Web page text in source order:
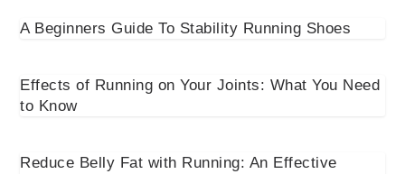
A Beginners Guide To Stability Running Shoes
Effects of Running on Your Joints: What You Need
to Know
Reduce Belly Fat with Running: An Effective